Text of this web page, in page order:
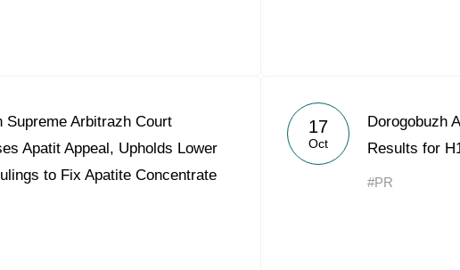
Supreme Arbitrazh Court
Apatit Appeal, Upholds Lower
to Fix Apatite Concentrate
17
Oct
Dorogobuzh
Results for
#PR